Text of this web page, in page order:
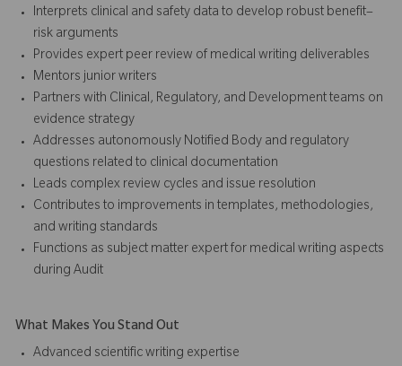
Interprets clinical and safety data to develop robust benefit–
risk arguments
Provides expert peer review of medical writing deliverables
Mentors junior writers
Partners with Clinical, Regulatory, and Development teams on
evidence strategy
Addresses autonomously Notified Body and regulatory
questions related to clinical documentation
Leads complex review cycles and issue resolution
Contributes to improvements in templates, methodologies,
and writing standards
Functions as subject matter expert for medical writing aspects
during Audit
What Makes You Stand Out
Advanced scientific writing expertise